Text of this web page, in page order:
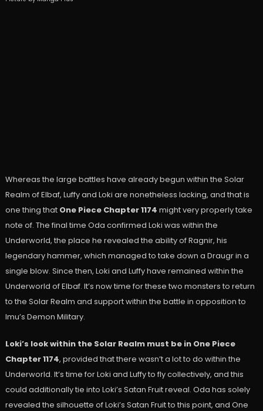
Whereas the large battles have already begun within the Solar
Realm of Elbaf, Luffy and Loki are nonetheless lacking, and that is
one thing that One Piece Chapter 1174 might very properly take
note of. The final time Oda confirmed Loki was within the
Underworld, the place he revealed the ability of Ragnir, his
legendary hammer, which managed to take down a Draugr in a
single blow. Since then, Loki and Luffy have remained within the
Underworld of Elbaf. It’s now time for these two monsters to return
to the Solar Realm and support within the battle in opposition to
Imu’s Demon Military.
Loki’s look within the Solar Realm must be in One Piece
Chapter 1174, provided that there wasn’t a lot to do within the
Underworld. It’s time for Loki and Luffy to fly collectively, and this
could additionally tie into Loki’s Satan Fruit reveal. Oda has solely
revealed the silhouette of Loki’s Satan Fruit to this point, and One